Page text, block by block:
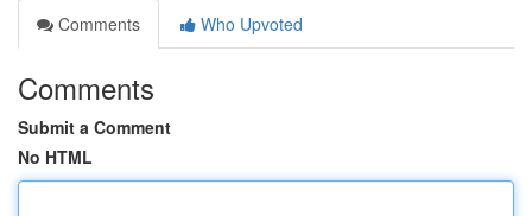
Comments
Who Upvoted
Comments
Submit a Comment
No HTML